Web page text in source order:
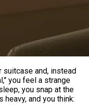
suitcase and, instead
you feel a strange
you snap at the
and you think: